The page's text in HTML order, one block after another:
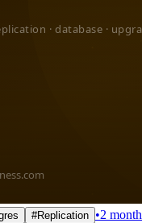
#Replication •2